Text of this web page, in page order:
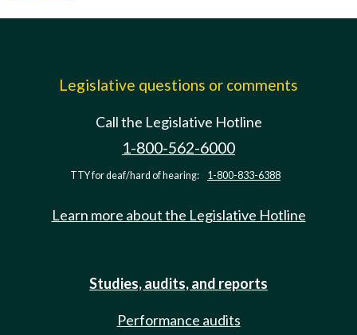
Legislative questions or comments
Call the Legislative Hotline
1-800-562-6000
TTY for deaf/hard of hearing: 1-800-833-6388
Learn more about the Legislative Hotline
Studies, audits, and reports
Performance audits